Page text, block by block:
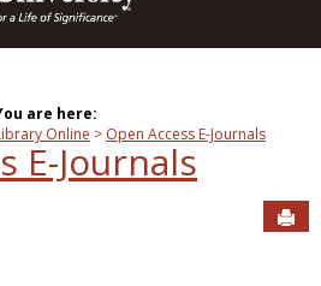
are here:
Online Open Access E-Journals
E-Journals